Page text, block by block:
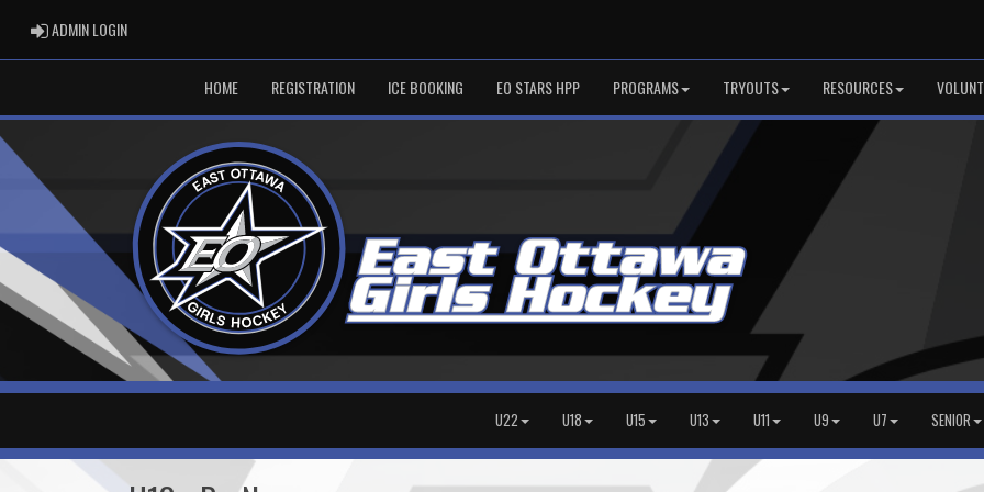
ADMIN LOGINADMIN LOGIN
HOME REGISTRATION ICE BOOKING EO STARS HPP PROGRAMS TRYOUTS RESOURCES
U22 U18 U15 U13 U11 U9 U7 SENIOR